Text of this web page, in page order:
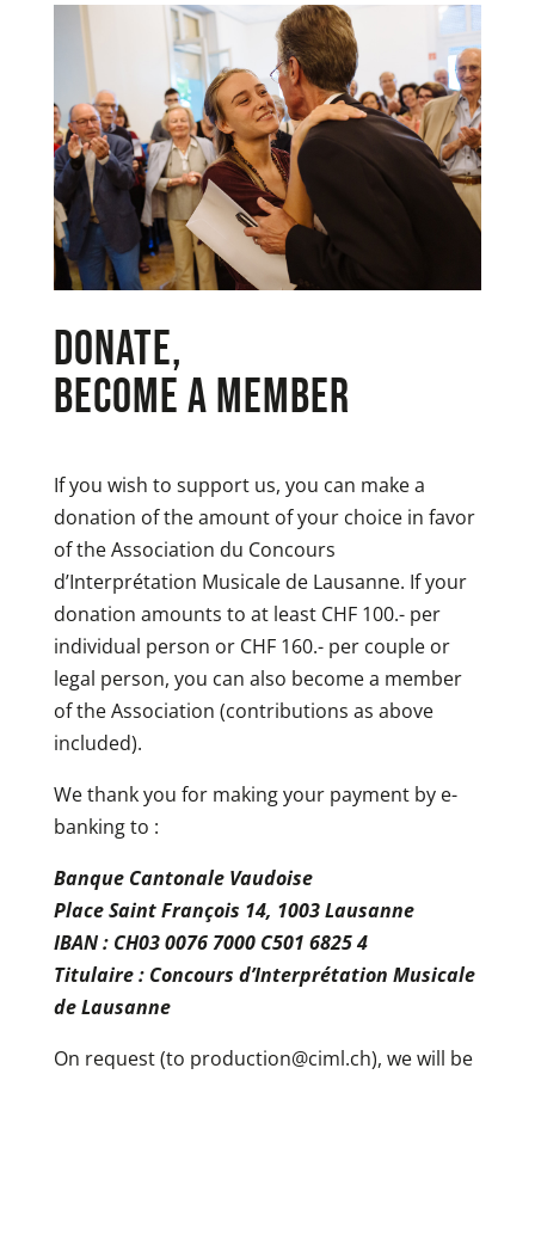
Donate,
become a member
If you wish to support us, you can make a
donation of the amount of your choice in favor
of the Association du Concours
d’Interprétation Musicale de Lausanne. If your
donation amounts to at least CHF 100.- per
individual person or CHF 160.- per couple or
legal person, you can also become a member
of the Association (contributions as above
included).
We thank you for making your payment by e-
banking to :
Banque Cantonale Vaudoise
Place Saint François 14, 1003 Lausanne
IBAN : CH03 0076 7000 C501 6825 4
Titulaire : Concours d’Interprétation Musicale
de Lausanne
On request (to production@ciml.ch), we will be